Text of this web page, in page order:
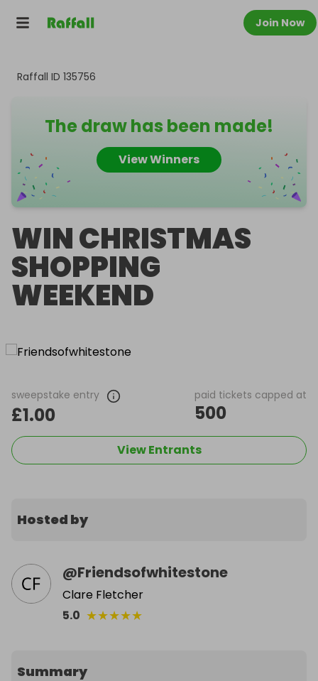
Join Now
Raffall ID 135756
The draw has been made!
View Winners
WIN CHRISTMAS
SHOPPING
WEEKEND
sweepstake entry
£1.00
paid tickets capped at
500
View Entrants
Hosted by
@Friendsofwhitestone
Clare Fletcher
5.0 ★★★★★
Summary